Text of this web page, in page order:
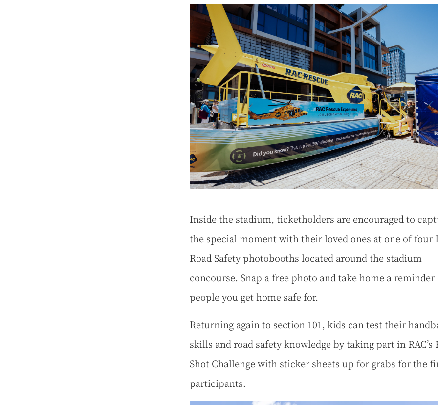
Inside the stadium, ticketholders are encouraged to
the special moment with their loved ones at one of four
Road Safety photobooths located around the stadium
concourse. Snap a free photo and take home a reminder
people you get home safe for.
Returning again to section 101, kids can test their
skills and road safety knowledge by taking part in RAC’s
Shot Challenge with sticker sheets up for grabs for the
participants.